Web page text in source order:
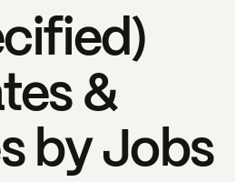
&
by Jobs